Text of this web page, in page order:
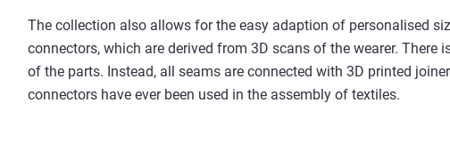
The collection also allows for the easy adaption of personalised
connectors, which are derived from 3D scans of the wearer.
of the parts. Instead, all seams are connected with 3D printed
connectors have ever been used in the assembly of textiles.